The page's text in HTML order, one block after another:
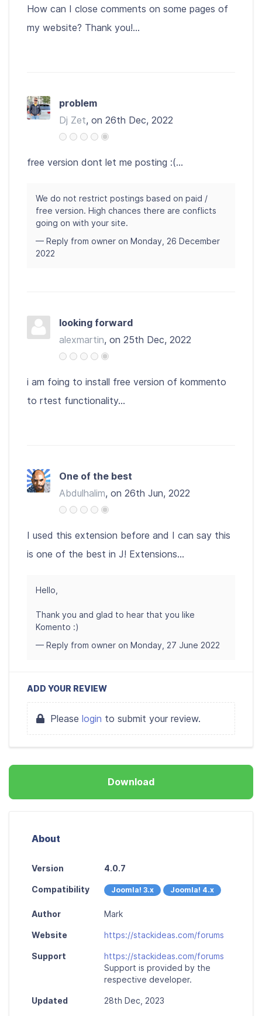
How can I close comments on some pages of
my website? Thank you!...
problem
Dj Zet, on 26th Dec, 2022
free version dont let me posting :(...
We do not restrict postings based on paid /
free version. High chances there are conflicts
going on with your site.
— Reply from owner on Monday, 26 December
2022
looking forward
alexmartin, on 25th Dec, 2022
i am foing to install free version of kommento
to rtest functionality...
One of the best
Abdulhalim, on 26th Jun, 2022
I used this extension before and I can say this
is one of the best in J! Extensions...
Hello,
Thank you and glad to hear that you like
Komento :)
— Reply from owner on Monday, 27 June 2022
ADD YOUR REVIEW
Please login to submit your review.
Download
About
Version 4.0.7
Compatibility Joomla! 3.x Joomla! 4.x
Author Mark
Website https://stackideas.com/forums
Support
https://stackideas.com/forums
Support is provided by the
respective developer.
Updated 28th Dec, 2023